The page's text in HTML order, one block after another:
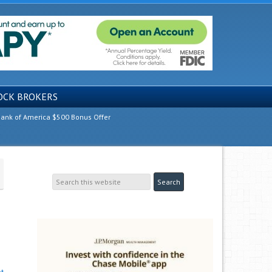
BROKERS
of America $500 Bonus Offer